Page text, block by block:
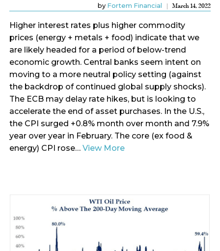
by Fortem Financial March 14, 2022
Higher interest rates plus higher commodity
prices (energy + metals + food) indicate that we
are likely headed for a period of below-trend
economic growth. Central banks seem intent on
moving to a more neutral policy setting (against
the backdrop of continued global supply shocks).
The ECB may delay rate hikes, but is looking to
accelerate the end of asset purchases. In the U.S.,
the CPI surged +0.8% month over month and 7.9%
year over year in February. The core (ex food &
energy) CPI rose… View More